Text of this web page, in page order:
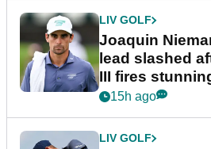
LIV GOLF
Joaquin
lead slashed
III fires
15h ago
LIV GOLF